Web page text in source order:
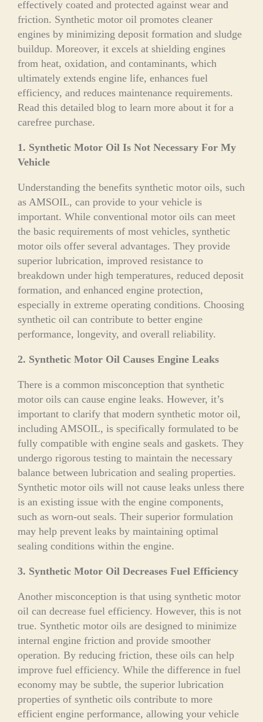
effectively coated and protected against wear and
friction. Synthetic motor oil promotes cleaner
engines by minimizing deposit formation and sludge
buildup. Moreover, it excels at shielding engines
from heat, oxidation, and contaminants, which
ultimately extends engine life, enhances fuel
efficiency, and reduces maintenance requirements.
Read this detailed blog to learn more about it for a
carefree purchase.
1. Synthetic Motor Oil Is Not Necessary For My
Vehicle
Understanding the benefits synthetic motor oils, such
as AMSOIL, can provide to your vehicle is
important. While conventional motor oils can meet
the basic requirements of most vehicles, synthetic
motor oils offer several advantages. They provide
superior lubrication, improved resistance to
breakdown under high temperatures, reduced deposit
formation, and enhanced engine protection,
especially in extreme operating conditions. Choosing
synthetic oil can contribute to better engine
performance, longevity, and overall reliability.
2. Synthetic Motor Oil Causes Engine Leaks
There is a common misconception that synthetic
motor oils can cause engine leaks. However, it’s
important to clarify that modern synthetic motor oil,
including AMSOIL, is specifically formulated to be
fully compatible with engine seals and gaskets. They
undergo rigorous testing to maintain the necessary
balance between lubrication and sealing properties.
Synthetic motor oils will not cause leaks unless there
is an existing issue with the engine components,
such as worn-out seals. Their superior formulation
may help prevent leaks by maintaining optimal
sealing conditions within the engine.
3. Synthetic Motor Oil Decreases Fuel Efficiency
Another misconception is that using synthetic motor
oil can decrease fuel efficiency. However, this is not
true. Synthetic motor oils are designed to minimize
internal engine friction and provide smoother
operation. By reducing friction, these oils can help
improve fuel efficiency. While the difference in fuel
economy may be subtle, the superior lubrication
properties of synthetic oils contribute to more
efficient engine performance, allowing your vehicle